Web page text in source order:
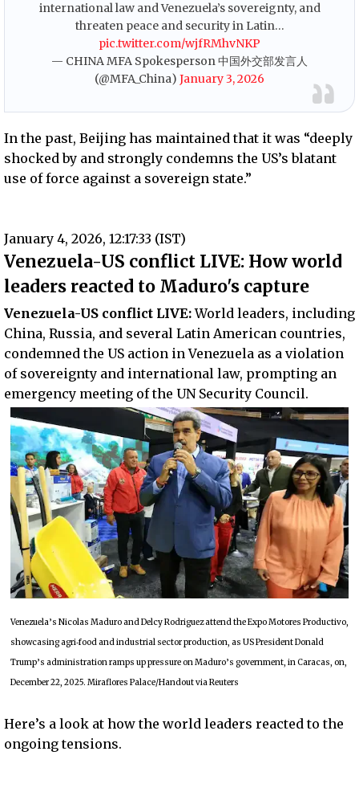
international law and Venezuela’s sovereignty, and
threaten peace and security in Latin…
pic.twitter.com/wjfRMhvNKP
— CHINA MFA Spokesperson 中国外交部发言人
(@MFA_China) January 3, 2026
In the past, Beijing has maintained that it was “deeply
shocked by and strongly condemns the US’s blatant
use of force against a sovereign state.”
January 4, 2026, 12:17:33 (IST)
Venezuela-US conflict LIVE: How world
leaders reacted to Maduro's capture
Venezuela-US conflict LIVE:World leaders, including
China, Russia, and several Latin American countries,
condemned the US action in Venezuela as a violation
of sovereignty and international law, prompting an
emergency meeting of the UN Security Council.
Venezuela’s Nicolas Maduro and Delcy Rodriguez attend the Expo Motores Productivo,
showcasing agri‑food and industrial sector production, as US President Donald
Trump’s administration ramps up pressure on Maduro’s government, in Caracas, on,
December 22, 2025. Miraflores Palace/Handout via Reuters
Here’s a look at how the world leaders reacted to the
ongoing tensions.